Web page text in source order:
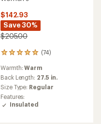
$142.93
Save 30%
$205.00
(74)
74
with
an
average
rating
of
5.0
Warmth:Warm
Back Length: 27.5 in.
Size Type: Regular
Features:
Insulated